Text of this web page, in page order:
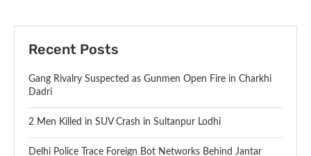
Recent Posts
Gang Rivalry Suspected as Gunmen Open Fire in Charkhi
Dadri
2 Men Killed in SUV Crash in Sultanpur Lodhi
Delhi Police Trace Foreign Bot Networks Behind Jantar